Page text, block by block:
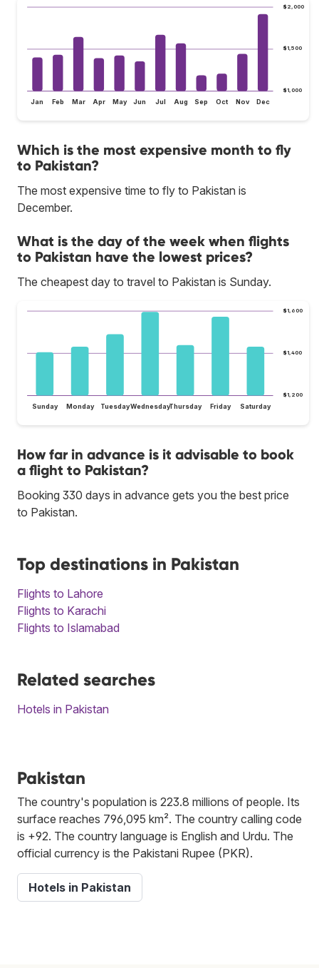
$1,000
$1,500
$2,000
Jan Feb Mar Apr May Jun Jul Aug Sep Oct Nov Dec
Which is the most expensive month to fly
to Pakistan?
The most expensive time to fly to Pakistan is
December.
What is the day of the week when flights
to Pakistan have the lowest prices?
The cheapest day to travel to Pakistan is Sunday.
$1,200
$1,400
$1,600
Sunday Monday TuesdayWednesdayThursday Friday Saturday
How far in advance is it advisable to book
a flight to Pakistan?
Booking 330 days in advance gets you the best price
to Pakistan.
Top destinations in Pakistan
Flights to Lahore
Flights to Karachi
Flights to Islamabad
Related searches
Hotels in Pakistan
Pakistan
The country's population is 223.8 millions of people. Its
surface reaches 796,095 km². The country calling code
is +92. The country language is English and Urdu. The
official currency is the Pakistani Rupee (PKR).
Hotels in Pakistan